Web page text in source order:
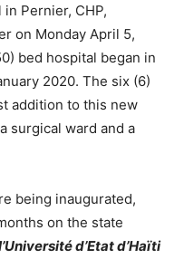
Pernier, CHP,
on Monday April 5,
bed hospital began in
2020. The six (6)
addition to this new
surgical ward and a
being inaugurated,
on the state
d’Etat d’Haïti